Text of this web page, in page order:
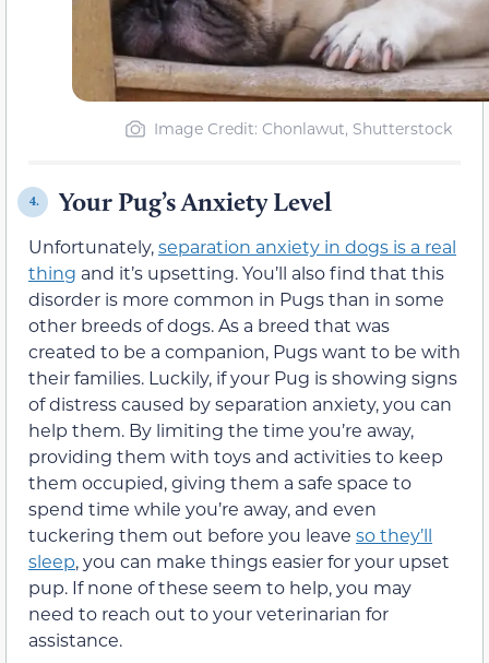
Image Credit: Chonlawut, Shutterstock
4. Your Pug’s Anxiety Level
Unfortunately,separation anxiety in dogs is a real
thing and it’s upsetting. You’ll also find that this
disorder is more common in Pugs than in some
other breeds of dogs. As a breed that was
created to be a companion, Pugs want to be with
their families. Luckily, if your Pug is showing signs
of distress caused by separation anxiety, you can
help them. By limiting the time you’re away,
providing them with toys and activities to keep
them occupied, giving them a safe space to
spend time while you’re away, and even
tuckering them out before you leave so they’ll
sleep, you can make things easier for your upset
pup. If none of these seem to help, you may
need to reach out to your veterinarian for
assistance.